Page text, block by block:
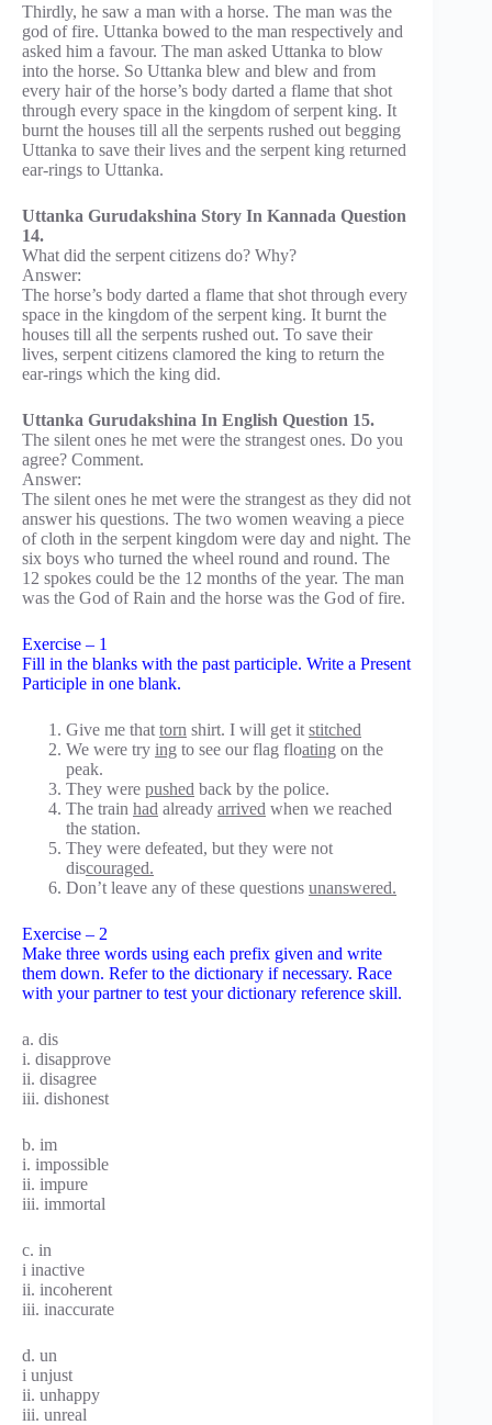
Thirdly, he saw a man with a horse. The man was the
god of fire. Uttanka bowed to the man respectively and
asked him a favour. The man asked Uttanka to blow
into the horse. So Uttanka blew and blew and from
every hair of the horse’s body darted a flame that shot
through every space in the kingdom of serpent king. It
burnt the houses till all the serpents rushed out begging
Uttanka to save their lives and the serpent king returned
ear-rings to Uttanka.
Uttanka Gurudakshina Story In Kannada Question
14.
What did the serpent citizens do? Why?
Answer:
The horse’s body darted a flame that shot through every
space in the kingdom of the serpent king. It burnt the
houses till all the serpents rushed out. To save their
lives, serpent citizens clamored the king to return the
ear-rings which the king did.
Uttanka Gurudakshina In English Question 15.
The silent ones he met were the strangest ones. Do you
agree? Comment.
Answer:
The silent ones he met were the strangest as they did not
answer his questions. The two women weaving a piece
of cloth in the serpent kingdom were day and night. The
six boys who turned the wheel round and round. The
12 spokes could be the 12 months of the year. The man
was the God of Rain and the horse was the God of fire.
Exercise – 1
Fill in the blanks with the past participle. Write a Present
Participle in one blank.
Give me that torn shirt. I will get it stitched
We were try ing to see our flag floating on the
peak.
They were pushed back by the police.
The train had already arrived when we reached
the station.
They were defeated, but they were not
discouraged.
Don’t leave any of these questions unanswered.
Exercise – 2
Make three words using each prefix given and write
them down. Refer to the dictionary if necessary. Race
with your partner to test your dictionary reference skill.
a. dis
i. disapprove
ii. disagree
iii. dishonest
b. im
i. impossible
ii. impure
iii. immortal
c. in
i inactive
ii. incoherent
iii. inaccurate
d. un
i unjust
ii. unhappy
iii. unreal